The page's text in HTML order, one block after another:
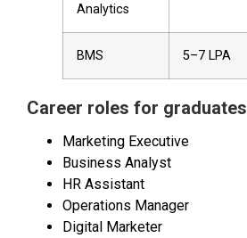
Analytics
BMS ₹5–7 LPA
Career roles for graduates
Marketing Executive
Business Analyst
HR Assistant
Operations Manager
Digital Marketer